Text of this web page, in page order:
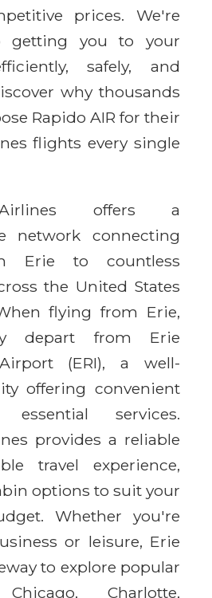
prices. We're
getting you to your
safely, and
why thousands
Rapido AIR for their
flights every single
offers a
network connecting
Erie to countless
the United States
flying from Erie,
depart from Erie
(ERI), a well-
offering convenient
services.
provides a reliable
travel experience,
options to suit your
Whether you're
or leisure, Erie
to explore popular
Charlotte,